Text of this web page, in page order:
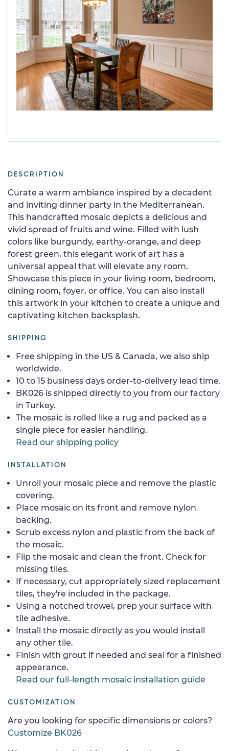
DESCRIPTION
Curate a warm ambiance inspired by a decadent
and inviting dinner party in the Mediterranean.
This handcrafted mosaic depicts a delicious and
vivid spread of fruits and wine. Filled with lush
colors like burgundy, earthy-orange, and deep
forest green, this elegant work of art has a
universal appeal that will elevate any room.
Showcase this piece in your living room, bedroom,
dining room, foyer, or office. You can also install
this artwork in your kitchen to create a unique and
captivating kitchen backsplash.
SHIPPING
Free shipping in the US & Canada, we also ship
worldwide.
10 to 15 business days order-to-delivery lead time.
BK026 is shipped directly to you from our factory
in Turkey.
The mosaic is rolled like a rug and packed as a
single piece for easier handling.
Read our shipping policy
INSTALLATION
Unroll your mosaic piece and remove the plastic
covering.
Place mosaic on its front and remove nylon
backing.
Scrub excess nylon and plastic from the back of
the mosaic.
Flip the mosaic and clean the front. Check for
missing tiles.
If necessary, cut appropriately sized replacement
tiles, they're included in the package.
Using a notched trowel, prep your surface with
tile adhesive.
Install the mosaic directly as you would install
any other tile.
Finish with grout if needed and seal for a finished
appearance.
Read our full-length mosaic installation guide
CUSTOMIZATION
Are you looking for specific dimensions or colors?
Customize BK026